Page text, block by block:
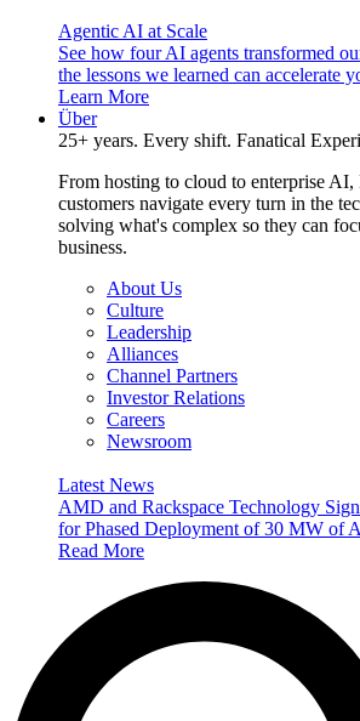
Agentic AI at Scale
See how four AI agents transformed
the lessons we learned can accelerate
Learn More
Über
25+ years. Every shift. Fanatical
From hosting to cloud to enterprise AI,
customers navigate every turn in the
solving what's complex so they can
business.
About Us
Culture
Leadership
Alliances
Channel Partners
Investor Relations
Careers
Newsroom
Latest News
AMD and Rackspace Technology
for Phased Deployment of 30 MW of
Read More